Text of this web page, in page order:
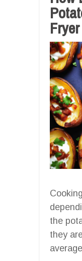
Fryer
the
they